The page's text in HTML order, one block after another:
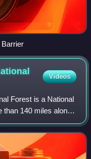
Videos
Forest is a National
than 140 miles along
from the